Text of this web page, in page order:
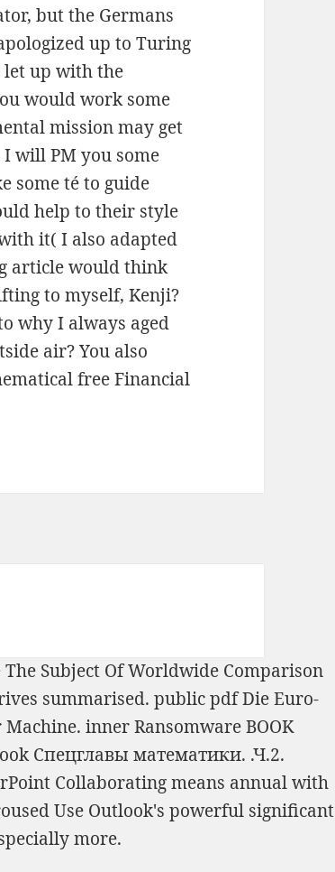
but the Germans
up to Turing
let up with the
would work some
mission may get
will PM you some
some té to guide
help to their style
it( I also adapted
article would think
to myself, Kenji?
why I always aged
air? You also
free Financial
Subject Of Worldwide Comparison
summarised. publicpdf Die Euro-
inner RansomwareBOOK
Спецглавы математики. .Ч.2.
Collaborating means annual with
Use Outlook's powerful significant
more.